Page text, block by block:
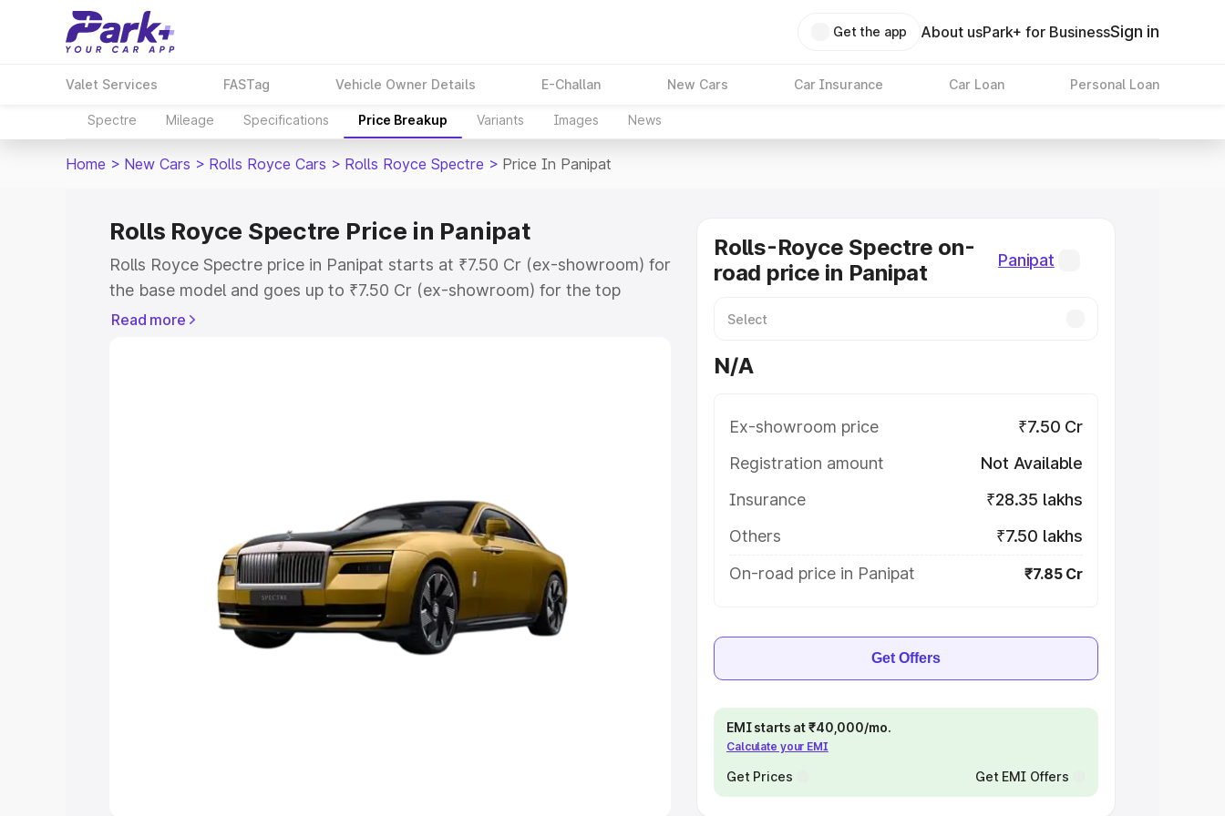
Get the app About usPark+ for BusinessSign in
Valet Services FASTag Vehicle Owner Details E-Challan New Cars Car Insurance Car Loan Personal Loan
Spectre Mileage Specifications Price Breakup Variants Images News
Home > New Cars > Rolls Royce Cars > Rolls Royce Spectre > Price In Panipat
Rolls Royce Spectre Price in Panipat
Rolls Royce Spectre price in Panipat starts at ₹7.50 Cr (ex-showroom) for
the base model and goes up to ₹7.50 Cr (ex-showroom) for the top
model. This is Rolls Royce Spectre on-road price in Panipat which
Cars Under 8 Lakhs|Cars Under 10 Lakhs
Explore Cars by Seating Capacity
Best 5 Seater Cars Best 6 Seater Cars |Best 7 Seater Cars
Best 9 Seater Cars
Read more
Rolls-Royce Spectre on-
road price in Panipat
Panipat
N/A
Ex-showroom price
₹7.50 Cr
Registration amount
Not Available
Insurance
₹28.35 lakhs
Others
₹7.50 lakhs
On-road price in Panipat
₹7.85 Cr
Get Offers
EMI starts at ₹40,000/mo.
Calculate your EMI
Get Prices Get EMI Offers